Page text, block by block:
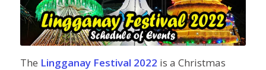
The Lingganay Festival 2022 is a Christmas